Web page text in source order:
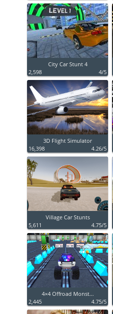
City Car Stunt 4
2,598
4/5
3D Flight Simulator
16,398
4.26/5
Village Car Stunts
5,611
4.75/5
4×4 Offroad Monst...
2,445
4.75/5